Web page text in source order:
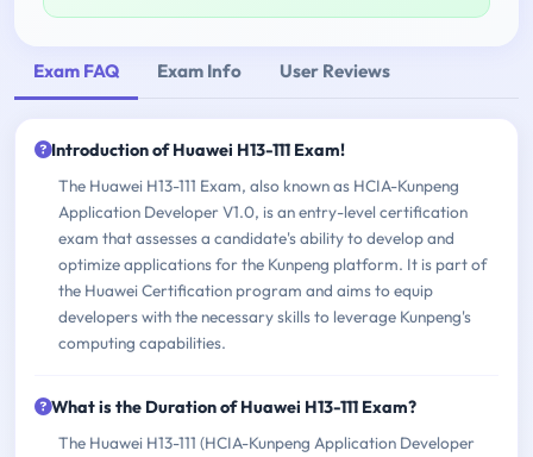
Exam FAQ Exam Info User Reviews
Introduction of Huawei H13-111 Exam!
The Huawei H13-111 Exam, also known as HCIA-Kunpeng
Application Developer V1.0, is an entry-level certification
exam that assesses a candidate's ability to develop and
optimize applications for the Kunpeng platform. It is part of
the Huawei Certification program and aims to equip
developers with the necessary skills to leverage Kunpeng's
computing capabilities.
What is the Duration of Huawei H13-111 Exam?
The Huawei H13-111 (HCIA-Kunpeng Application Developer